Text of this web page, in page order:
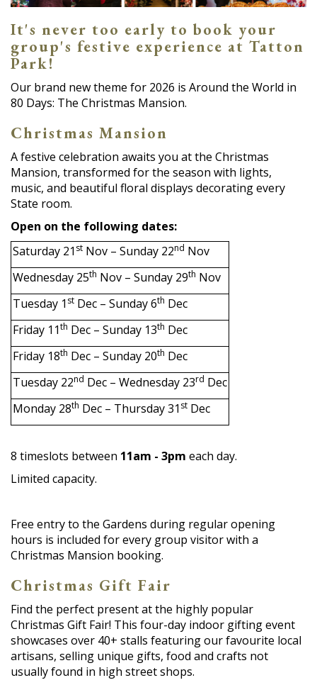
It's never too early to book your
group's festive experience at Tatton
Park!
Our brand new theme for 2026 is Around the World in
80 Days: The Christmas Mansion.
Christmas Mansion
A festive celebration awaits you at the Christmas
Mansion, transformed for the season with lights,
music, and beautiful floral displays decorating every
State room.
Open on the following dates:
Saturday 21 st Nov – Sunday 22nd Nov
Wednesday 25th Nov – Sunday 29th Nov
Tuesday 1 st Dec – Sunday 6th Dec
Friday 11th Dec – Sunday 13th Dec
Friday 18th Dec – Sunday 20th Dec
Tuesday 22nd Dec – Wednesday 23rd Dec
Monday 28th Dec – Thursday 31 st Dec
8 timeslots between 11am - 3pm each day.
Limited capacity.
Free entry to the Gardens during regular opening
hours is included for every group visitor with a
Christmas Mansion booking.
Christmas Gift Fair
Find the perfect present at the highly popular
Christmas Gift Fair! This four-day indoor gifting event
showcases over 40+ stalls featuring our favourite local
artisans, selling unique gifts, food and crafts not
usually found in high street shops.